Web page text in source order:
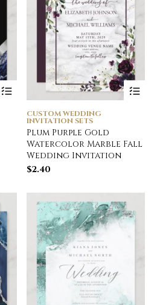
CUSTOM WEDDING
INVITATION SETS
Plum Purple Gold
Watercolor Marble Fall
Wedding Invitation
$2.40